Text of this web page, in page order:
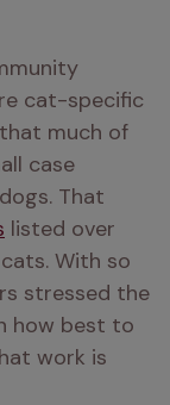
cat-specific
much of
case
That
listed over
With so
stressed the
how best to
work is